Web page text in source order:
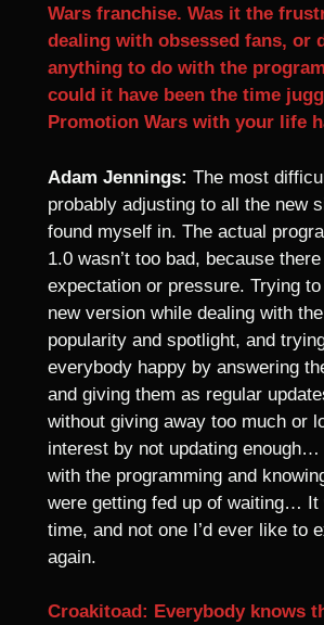
Wars franchise. Was it the
dealing with obsessed fans, or
anything to do with the
could it have been the time
Promotion Wars with your life
Adam Jennings: The most
probably adjusting to all the new
found myself in. The actual
1.0 wasn’t too bad, because
expectation or pressure. Trying
new version while dealing with
popularity and spotlight, and
everybody happy by answering
and giving them as regular
without giving away too much or
interest by not updating enough…
with the programming and
were getting fed up of waiting… It
time, and not one I’d ever like to
again.
Croakitoad: Everybody knows